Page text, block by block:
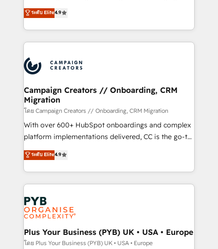
transformation process A methodology designed to
implement HubSpot effectively and optimize your
record of business transformation, our growth-first
approach has helped brands dominate their
technologies and automating their marketing and
sales processes to generate growth. Our offer spans
from Strategy to Operations. We specialize in CRM
onboarding and implementation, web design, sales
extensive experience working with tech companies
and manufacturers since 2002, we are committed to
empowering our clients and developing their
autonomy. Get to grips with HubSpot through
guided implementation and seamless integration of
the CRM platform into your digital ecosystem. Would
you like support in deploying your inbound
to your needs and sales objectives. With 125+
certifications, we are part of the most certified
services are offered in both English & French.
ระดับ Elite4.9
Campaign Creators // Onboarding, CRM
Migration
โดย Campaign Creators // Onboarding, CRM Migration
With over 600+ HubSpot onboardings and complex
platform implementations delivered, CC is the go-to
Elite Solutions Partner for businesses ready to
migrate, replatform, and scale smarter. We specialize
in high-impact CRM and CMS migrations and
onboarding from platforms like Salesforce, NetSuite,
Zoho, Pardot, Marketo, Microsoft Dynamics, Wix,
WordPress and legacy CRMs, turning fragmented
systems into unified, growth-ready HubSpot
architectures that accelerate revenue operations and
performance. - Multi-object CRM migration, cleanup,
ระดับ Elite4.9
Plus Your Business (PYB) UK • USA • Europe
โดย Plus Your Business (PYB) UK • USA • Europe